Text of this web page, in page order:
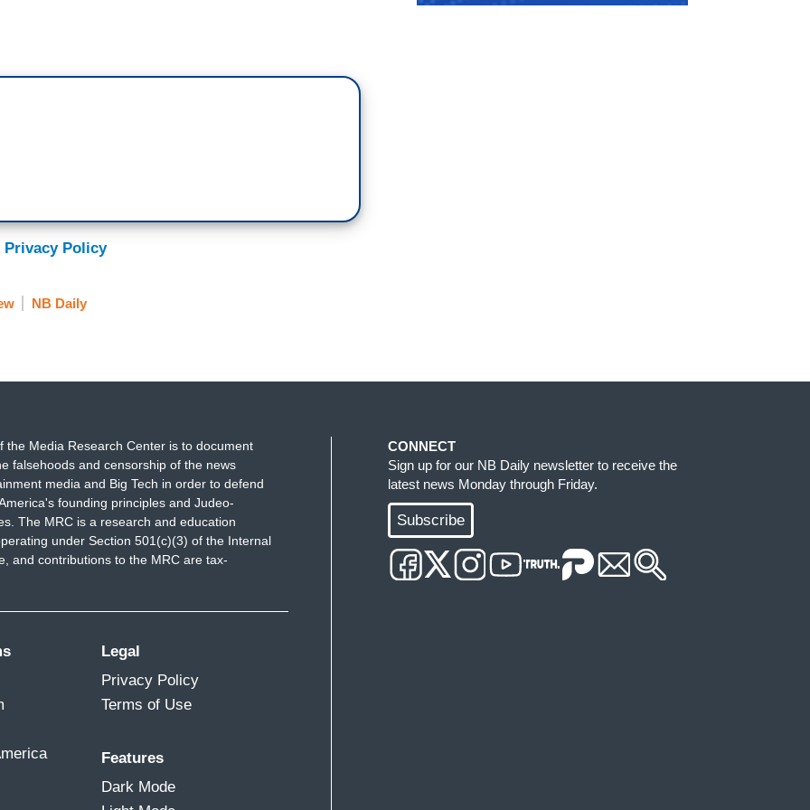
Just stop. You’re a great surgeon. You’re a
Privacy Policy
NB Daily
the Media Research Center is to document
falsehoods and censorship of the news
media and Big Tech in order to defend
founding principles and Judeo-
The MRC is a research and education
under Section 501(c)(3) of the Internal
and contributions to the MRC are tax-
Legal
Privacy Policy
Terms of Use
Features
Dark Mode
CONNECT
Sign up for our NB Daily newsletter to receive the
latest news Monday through Friday.
Subscribe